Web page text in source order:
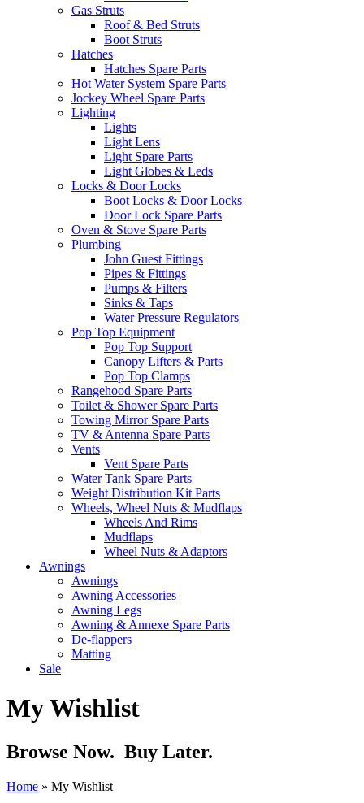
Gas Struts
Roof & Bed Struts
Boot Struts
Hatches
Hatches Spare Parts
Hot Water System Spare Parts
Jockey Wheel Spare Parts
Lighting
Lights
Light Lens
Light Spare Parts
Light Globes & Leds
Locks & Door Locks
Boot Locks & Door Locks
Door Lock Spare Parts
Oven & Stove Spare Parts
Plumbing
John Guest Fittings
Pipes & Fittings
Pumps & Filters
Sinks & Taps
Water Pressure Regulators
Pop Top Equipment
Pop Top Support
Canopy Lifters & Parts
Pop Top Clamps
Rangehood Spare Parts
Toilet & Shower Spare Parts
Towing Mirror Spare Parts
TV & Antenna Spare Parts
Vents
Vent Spare Parts
Water Tank Spare Parts
Weight Distribution Kit Parts
Wheels, Wheel Nuts & Mudflaps
Wheels And Rims
Mudflaps
Wheel Nuts & Adaptors
Awnings
Awnings
Awning Accessories
Awning Legs
Awning & Annexe Spare Parts
De-flappers
Matting
Sale
My Wishlist
Browse Now. Buy Later.
Home » My Wishlist